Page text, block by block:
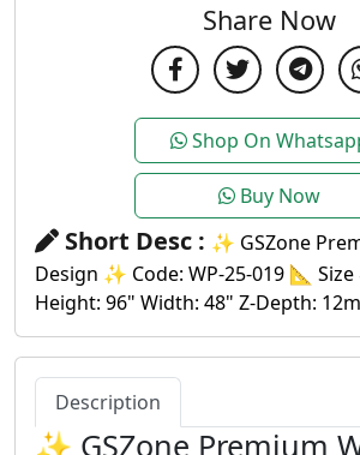
Share Now
Shop On
Buy Now
Short Desc : ✨ GSZone
Design ✨ Code: WP-25-019 📐
Height: 96" Width: 48" Z-Depth:
Description
✨ GSZone Premium